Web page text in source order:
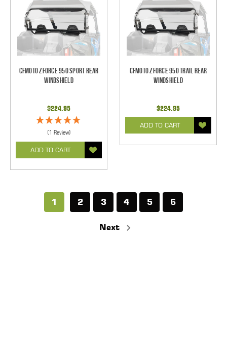
CFMoto Zforce 950 Sport Rear
Windshield
$224.95
(1 Review)
ADD TO CART
CFMoto Zforce 950 Trail Rear
Windshield
$224.95
ADD TO CART
1 2 3 4 5 6
Next